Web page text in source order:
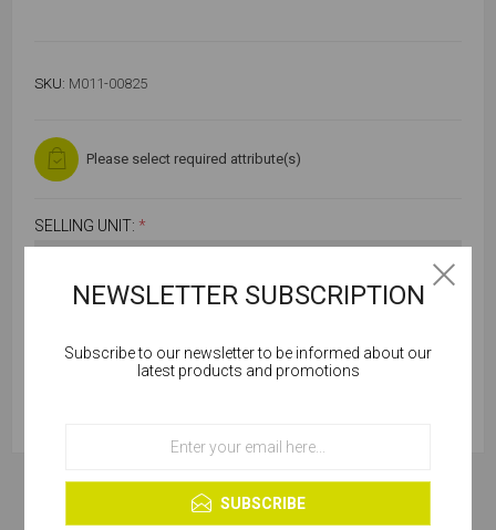
SKU: M011-00825
Please select required attribute(s)
SELLING UNIT: *
CUSTOMERS WHO BOUGHT
Cookies help us deliver our services. By using our
services, you agree to our use of cookies.
OK
Learn more
NEWSLETTER SUBSCRIPTION
Subscribe to our newsletter to be informed about our
latest products and promotions
SUBSCRIBE